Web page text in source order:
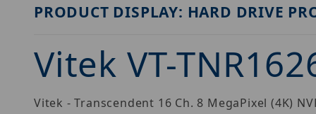
PRODUCT DISPLAY: HARD DRIVE
Vitek VT-
Vitek - Transcendent 16 Ch. 8 MegaPixel (4K)